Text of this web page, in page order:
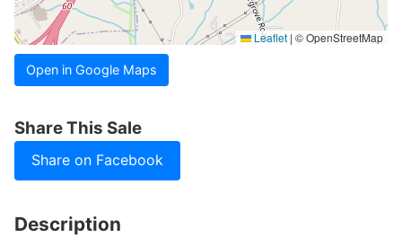
Leaflet | © OpenStreetMap
Open in Google Maps
Share This Sale
Share on Facebook
Description